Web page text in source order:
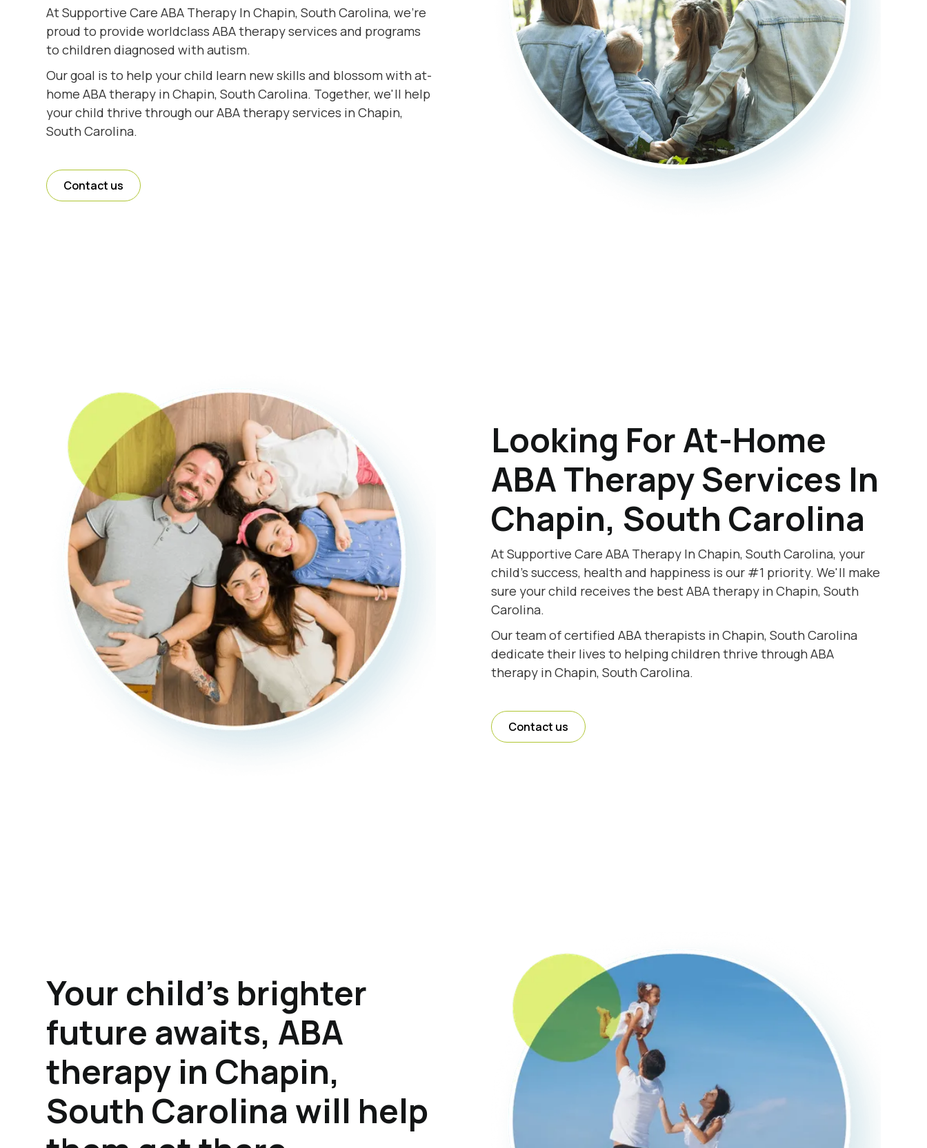
At Supportive Care ABA Therapy In Chapin, South Carolina, we're
proud to provide worldclass ABA therapy services and programs
to children diagnosed with autism.
Our goal is to help your child learn new skills and blossom with at-
home ABA therapy in Chapin, South Carolina. Together, we'll help
your child thrive through our ABA therapy services in Chapin,
South Carolina.
Contact us
Looking For At-Home
ABA Therapy Services In
Chapin, South Carolina
At Supportive Care ABA Therapy In Chapin, South Carolina, your
child's success, health and happiness is our #1 priority. We'll make
sure your child receives the best ABA therapy in Chapin, South
Carolina.
Our team of certified ABA therapists in Chapin, South Carolina
dedicate their lives to helping children thrive through ABA
therapy in Chapin, South Carolina.
Contact us
Your child's brighter
future awaits, ABA
therapy in Chapin,
South Carolina will help